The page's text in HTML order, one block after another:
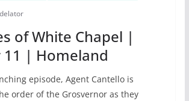
of White Chapel |
11 | Homeland
episode, Agent Cantello is
order of the Grosvernor as they